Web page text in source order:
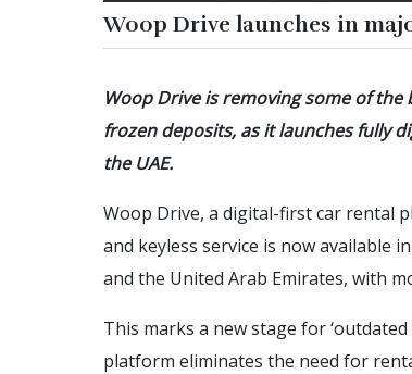
Woop Drive launches in
Woop Drive is removing some of
frozen deposits, as it launches fully
the UAE.
Woop Drive, a digital-first car rental
and keyless service is now available
and the United Arab Emirates, with
This marks a new stage for
platform eliminates the need for